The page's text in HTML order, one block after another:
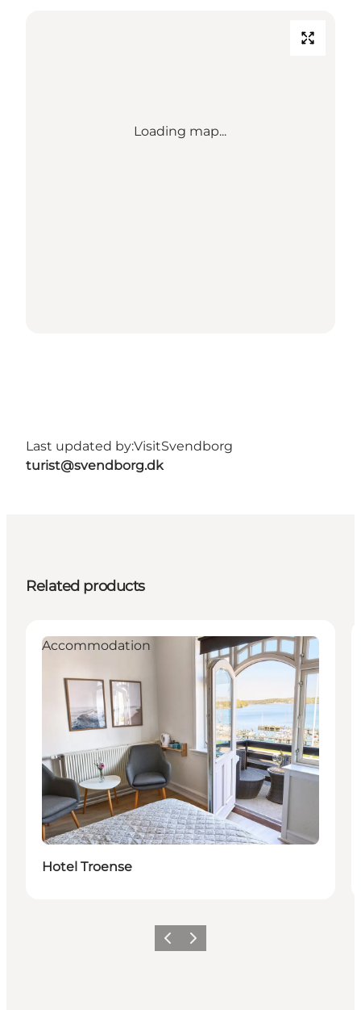
Loading map...
Last updated by:VisitSvendborg
turist@svendborg.dk
Related products
Accommodation
Hotel Troense
Previous
Next